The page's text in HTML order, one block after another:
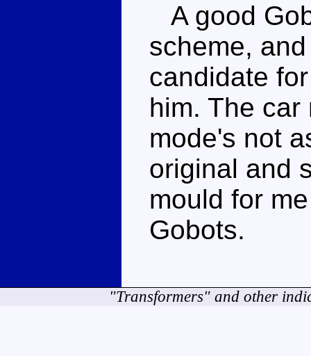
A good
scheme,
candidate
him. The
mode's not
original and
mould for
Gobots.
"Transformers" and other